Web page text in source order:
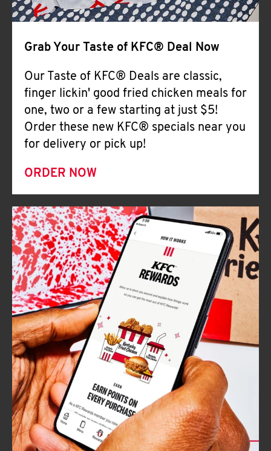
Grab Your Taste of KFC® Deal Now
Our Taste of KFC® Deals are classic,
finger lickin' good fried chicken meals for
one, two or a few starting at just $5!
Order these new KFC® specials near you
for delivery or pick up!
ORDER NOW